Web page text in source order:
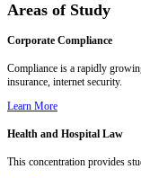
Areas of Study
Corporate Compliance
Compliance is a rapidly
insurance, internet security.
Learn More
Health and Hospital Law
This concentration provides